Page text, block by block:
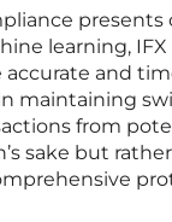
learning,
and
maintaining
from
sake but